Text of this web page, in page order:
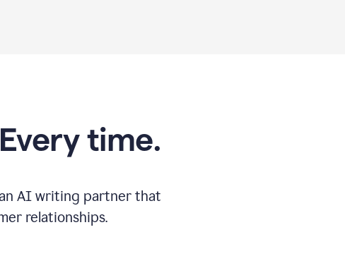
time.
AI writing partner that
relationships.